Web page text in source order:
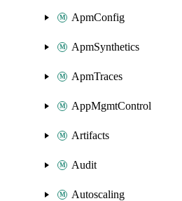
ApmConfig
ApmSynthetics
ApmTraces
AppMgmtControl
Artifacts
Audit
Autoscaling